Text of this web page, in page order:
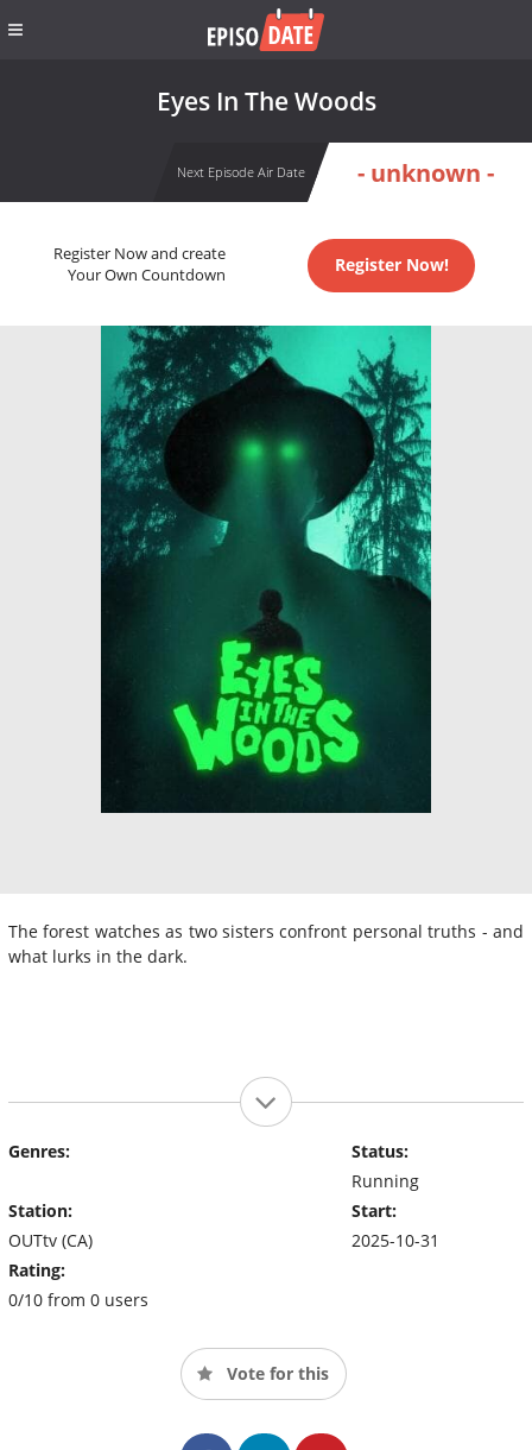
Eyes In The Woods
Next Episode Air Date - unknown -
Register Now and create
Your Own Countdown
Register Now!
The forest watches as two sisters confront personal truths - and
what lurks in the dark.
Genres:
Station:
OUTtv (CA)
Rating:
0/10 from 0 users
Status:
Running
Start:
2025-10-31
Vote for this